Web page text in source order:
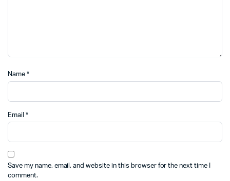
Name *
Email *
Save my name, email, and website in this browser for the next time I
comment.